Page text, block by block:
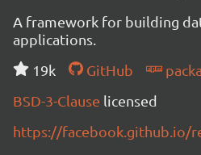
A framework for building
applications.
19k
GitHub
BSD-3-Clause licensed
https://facebook.github.io/